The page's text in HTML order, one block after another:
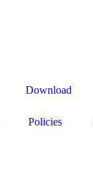
Download
Policies